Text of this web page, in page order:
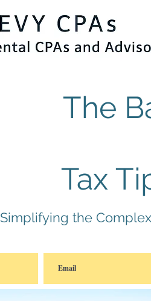
HOME ABOUT US
The
Tax
Simplifying the